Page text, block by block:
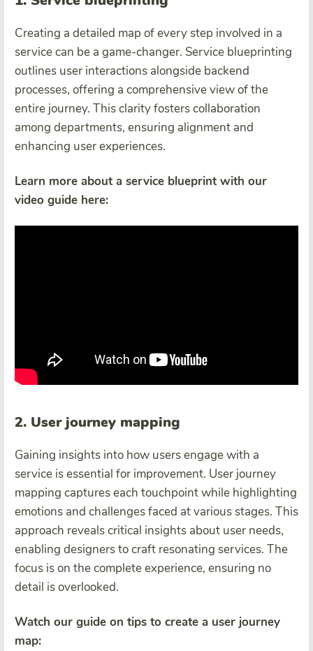
Creating a detailed map of every step involved in a
service can be a game-changer. Service blueprinting
outlines user interactions alongside backend
processes, offering a comprehensive view of the
entire journey. This clarity fosters collaboration
among departments, ensuring alignment and
enhancing user experiences.
Learn more about a service blueprint with our
video guide here:
2. User journey mapping
Gaining insights into how users engage with a
service is essential for improvement. User journey
mapping captures each touchpoint while highlighting
emotions and challenges faced at various stages. This
approach reveals critical insights about user needs,
enabling designers to craft resonating services. The
focus is on the complete experience, ensuring no
detail is overlooked.
Watch our guide on tips to create a user journey
map: